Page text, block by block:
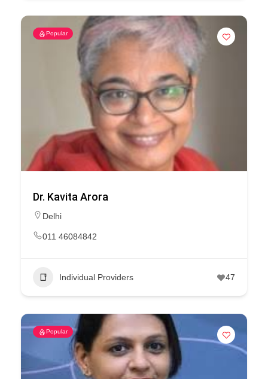
Popular
Dr. Kavita Arora
Delhi
011 46084842
Individual Providers 47
Popular